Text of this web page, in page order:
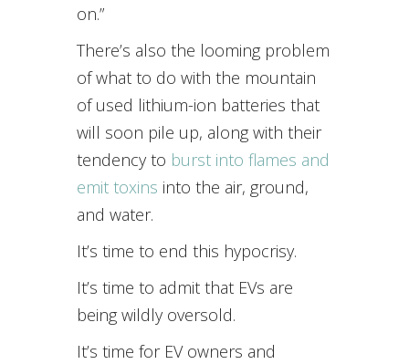
on.”
There’s also the looming problem
of what to do with the mountain
of used lithium-ion batteries that
will soon pile up, along with their
tendency to burst into flames and
emit toxins into the air, ground,
and water.
It’s time to end this hypocrisy.
It’s time to admit that EVs are
being wildly oversold.
It’s time for EV owners and